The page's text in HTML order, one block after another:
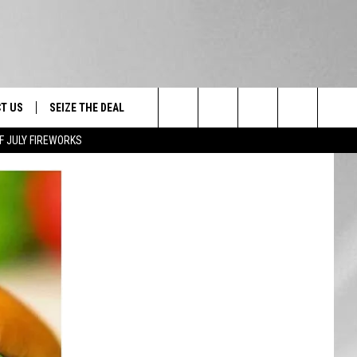
JULY FIREWORKS
&
FESTIVAL
US SEIZE THE DEAL
Search